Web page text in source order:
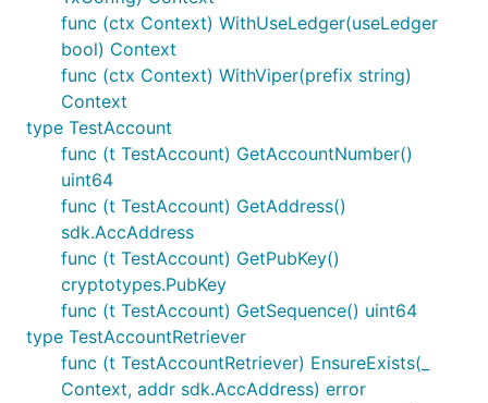
func (ctx Context) WithUseLedger(useLedger
bool) Context
func (ctx Context) WithViper(prefix string)
Context
type TestAccount
func (t TestAccount) GetAccountNumber()
uint64
func (t TestAccount) GetAddress()
sdk.AccAddress
func (t TestAccount) GetPubKey()
cryptotypes.PubKey
func (t TestAccount) GetSequence() uint64
type TestAccountRetriever
func (t TestAccountRetriever) EnsureExists(_
Context, addr sdk.AccAddress) error